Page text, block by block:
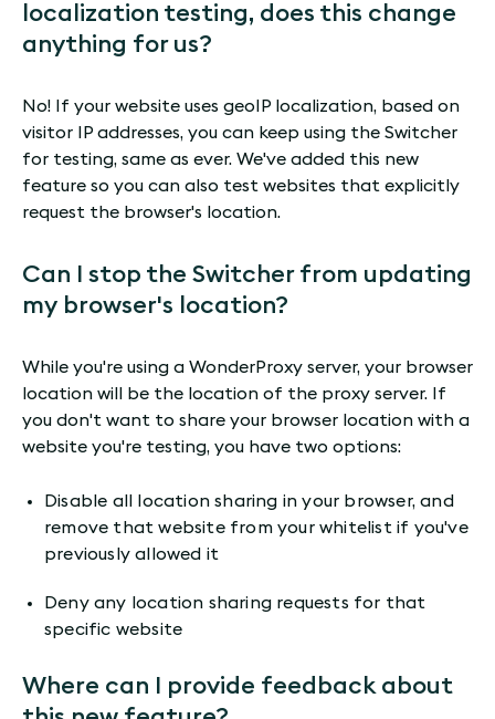
localization testing, does this change
anything for us?
No! If your website uses geoIP localization, based on
visitor IP addresses, you can keep using the Switcher
for testing, same as ever. We've added this new
feature so you can also test websites that explicitly
request the browser's location.
Can I stop the Switcher from updating
my browser's location?
While you're using a WonderProxy server, your browser
location will be the location of the proxy server. If
you don't want to share your browser location with a
website you're testing, you have two options:
Disable all location sharing in your browser, and
remove that website from your whitelist if you've
previously allowed it
Deny any location sharing requests for that
specific website
Where can I provide feedback about